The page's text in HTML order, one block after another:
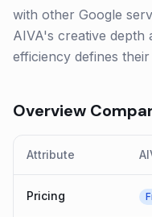
with other Google
AIVA's creative depth
efficiency defines
Overview
Attribute
Pricing